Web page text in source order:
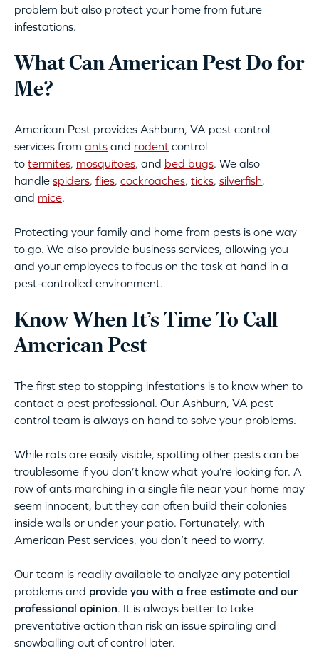
problem but also protect your home from future
infestations.
What Can American Pest Do for
Me?
American Pest provides Ashburn, VA pest control
services from ants and rodent control
to termites, mosquitoes, and bed bugs. We also
handle spiders, flies, cockroaches, ticks, silverfish,
and mice.
Protecting your family and home from pests is one way
to go. We also provide business services, allowing you
and your employees to focus on the task at hand in a
pest-controlled environment.
Know When It’s Time To Call
American Pest
The first step to stopping infestations is to know when to
contact a pest professional. Our Ashburn, VA pest
control team is always on hand to solve your problems.
While rats are easily visible, spotting other pests can be
troublesome if you don’t know what you’re looking for. A
row of ants marching in a single file near your home may
seem innocent, but they can often build their colonies
inside walls or under your patio. Fortunately, with
American Pest services, you don’t need to worry.
Our team is readily available to analyze any potential
problems and provide you with a free estimate and our
professional opinion. It is always better to take
preventative action than risk an issue spiraling and
snowballing out of control later.